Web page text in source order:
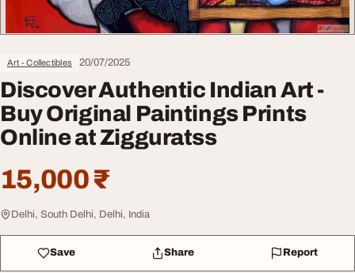
Art - Collectibles 20/07/2025
Discover Authentic Indian Art -
Buy Original Paintings Prints
Online at Zigguratss
15,000 ₹
Delhi, South Delhi, Delhi, India
Save Share Report